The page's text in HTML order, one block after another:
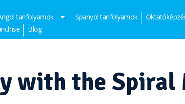
tanfolyamok Spanyol tanfolyamok
Blog
with the Spiral